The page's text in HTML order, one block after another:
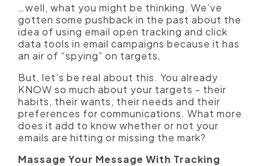
…well, what you might be thinking. We’ve
gotten some pushback in the past about the
idea of using email open tracking and click
data tools in email campaigns because it has
an air of “spying” on targets.
But, let’s be real about this. You already
KNOW so much about your targets - their
habits, their wants, their needs and their
preferences for communications. What more
does it add to know whether or not your
emails are hitting or missing the mark?
Massage Your Message With Tracking